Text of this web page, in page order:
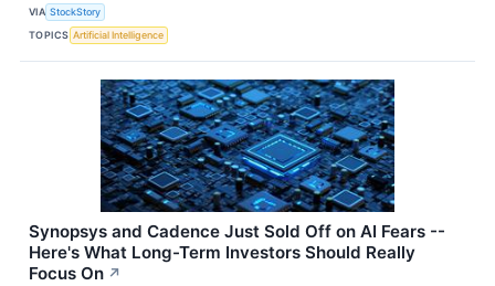
VIA StockStory
TOPICS Artificial Intelligence
Synopsys and Cadence Just Sold Off on AI Fears --
Here's What Long-Term Investors Should Really
Focus On ↗